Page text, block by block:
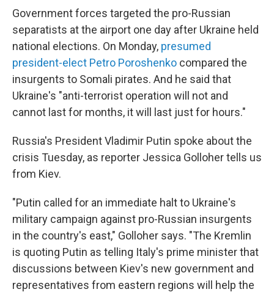
Government forces targeted the pro-Russian
separatists at the airport one day after Ukraine held
national elections. On Monday, presumed
president-elect Petro Poroshenko compared the
insurgents to Somali pirates. And he said that
Ukraine's "anti-terrorist operation will not and
cannot last for months, it will last just for hours."
Russia's President Vladimir Putin spoke about the
crisis Tuesday, as reporter Jessica Golloher tells us
from Kiev.
"Putin called for an immediate halt to Ukraine's
military campaign against pro-Russian insurgents
in the country's east," Golloher says. "The Kremlin
is quoting Putin as telling Italy's prime minister that
discussions between Kiev's new government and
representatives from eastern regions will help the